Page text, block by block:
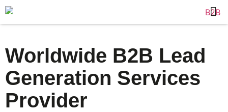
Worldwide B2B Lead
Generation Services
Provider